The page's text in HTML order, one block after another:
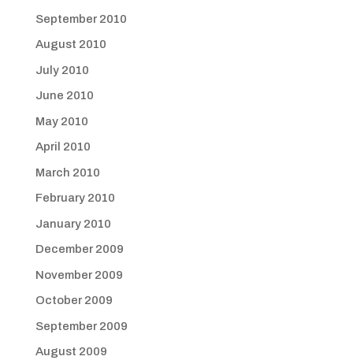
September 2010
August 2010
July 2010
June 2010
May 2010
April 2010
March 2010
February 2010
January 2010
December 2009
November 2009
October 2009
September 2009
August 2009